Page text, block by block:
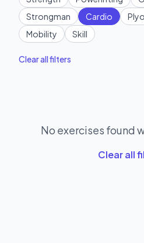
Strongman
Cardio
Mobility
Skill
Clear all filters
No exercises found
Clear all